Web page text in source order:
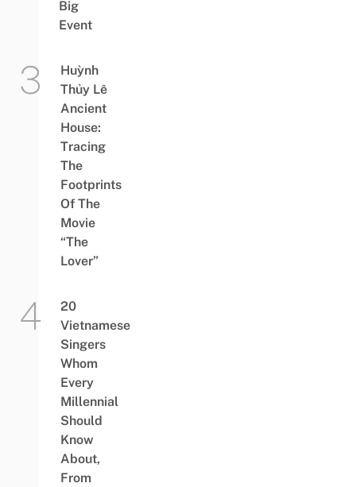
Big
Event
Huỳnh
Thủy Lê
Ancient
House:
Tracing
The
Footprints
Of The
Movie
“The
Lover”
20
Vietnamese
Singers
Whom
Every
Millennial
Should
Know
About,
From